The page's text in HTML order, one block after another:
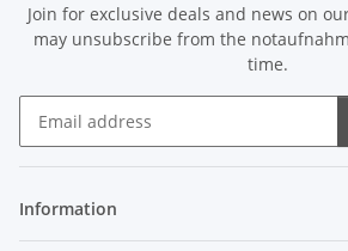
Join for exclusive deals and news on
may unsubscribe from the
time.
Information